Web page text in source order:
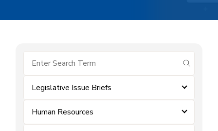
submit
Legislative Issue Briefs
Human Resources